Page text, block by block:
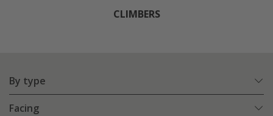
CLIMBERS
By type
Facing